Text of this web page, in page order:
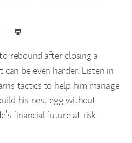
rebound after closing a
can be even harder. Listen in
tactics to help him manage
his nest egg without
financial future at risk.